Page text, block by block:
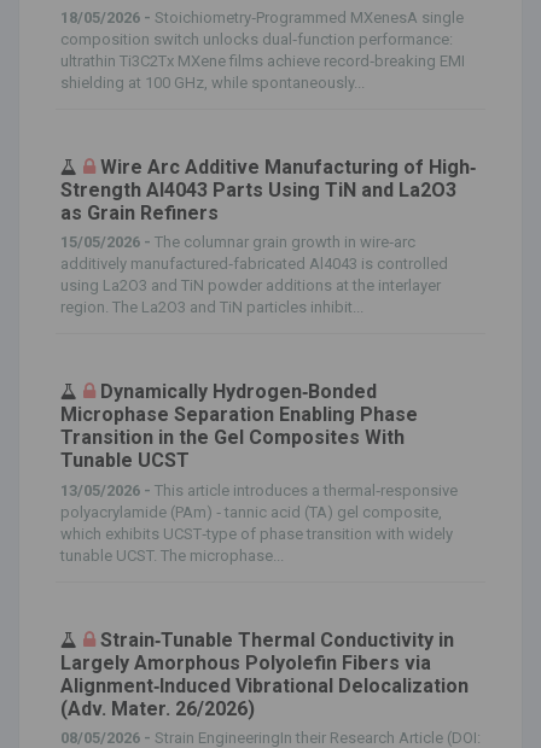
18/05/2026 - Stoichiometry‐Programmed MXenesA single
composition switch unlocks dual‐function performance:
ultrathin Ti3C2Tx MXene films achieve record‐breaking EMI
shielding at 100 GHz, while spontaneously...
Wire Arc Additive Manufacturing of High‐
Strength Al4043 Parts Using TiN and La2O3
as Grain Refiners
15/05/2026 - The columnar grain growth in wire‐arc
additively manufactured‐fabricated Al4043 is controlled
using La2O3 and TiN powder additions at the interlayer
region. The La2O3 and TiN particles inhibit...
Dynamically Hydrogen‐Bonded
Microphase Separation Enabling Phase
Transition in the Gel Composites With
Tunable UCST
13/05/2026 - This article introduces a thermal‐responsive
polyacrylamide (PAm) ‐ tannic acid (TA) gel composite,
which exhibits UCST‐type of phase transition with widely
tunable UCST. The microphase...
Strain‐Tunable Thermal Conductivity in
Largely Amorphous Polyolefin Fibers via
Alignment‐Induced Vibrational Delocalization
(Adv. Mater. 26/2026)
08/05/2026 - Strain EngineeringIn their Research Article (DOI: